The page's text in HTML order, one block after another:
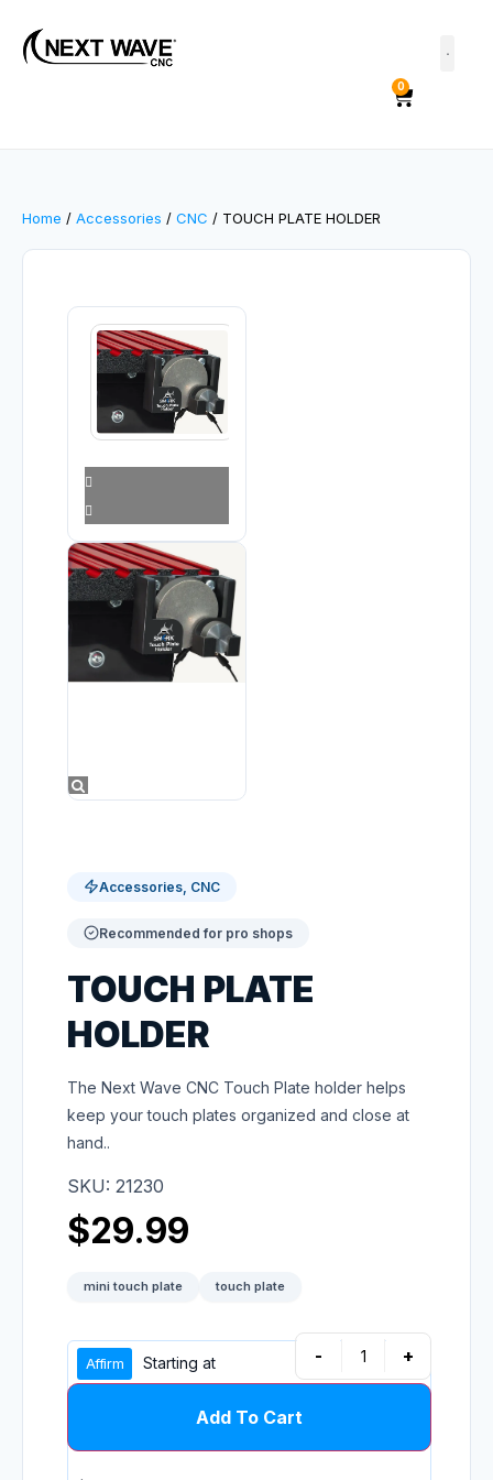
0
Home / Accessories / CNC / TOUCH PLATE HOLDER
Accessories, CNC
Recommended for pro shops
TOUCH PLATE
HOLDER
The Next Wave CNC Touch Plate holder helps
keep your touch plates organized and close at
hand..
SKU: 21230
$29.99
mini touch plate touch plate
- +
Add To Cart
Starting at